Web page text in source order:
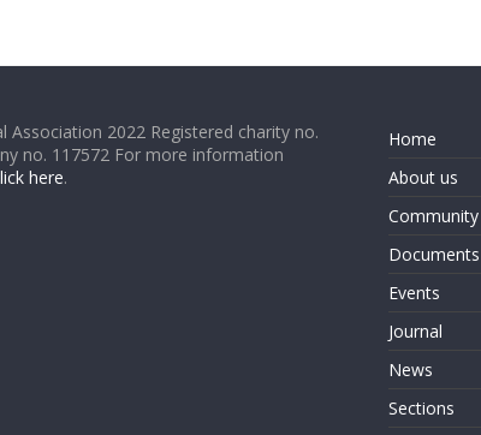
2022 Registered charity no.
no. 117572 For more information
here.
Home
About us
Community
Documents
Events
Journal
News
Sections